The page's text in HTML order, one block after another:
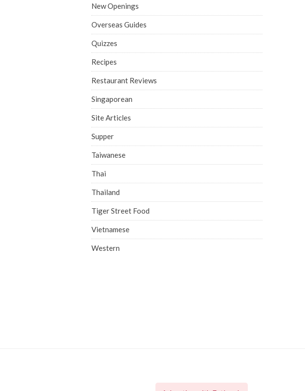
New Openings
Overseas Guides
Quizzes
Recipes
Restaurant Reviews
Singaporean
Site Articles
Supper
Taiwanese
Thai
Thailand
Tiger Street Food
Vietnamese
Western